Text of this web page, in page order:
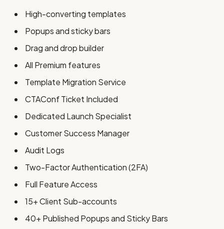
High-converting templates
Popups and sticky bars
Drag and drop builder
All Premium features
Template Migration Service
CTAConf Ticket Included
Dedicated Launch Specialist
Customer Success Manager
Audit Logs
Two-Factor Authentication (2FA)
Full Feature Access
15+ Client Sub-accounts
40+ Published Popups and Sticky Bars